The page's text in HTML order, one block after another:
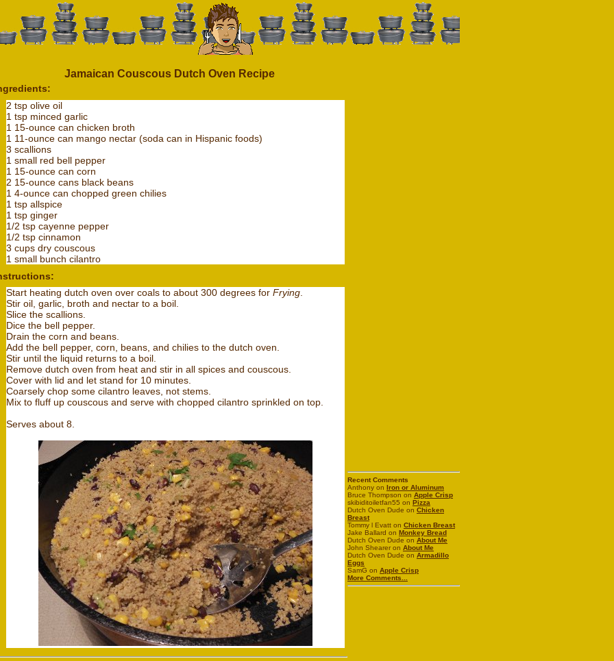
Jamaican Couscous Dutch Oven Recipe
2 tsp olive oil
1 tsp minced garlic
1 15-ounce can chicken broth
1 11-ounce can mango nectar (soda can in Hispanic foods)
3 scallions
1 small red bell pepper
1 15-ounce can corn
2 15-ounce cans black beans
1 4-ounce can chopped green chilies
1 tsp allspice
1 tsp ginger
1/2 tsp cayenne pepper
1/2 tsp cinnamon
3 cups dry couscous
1 small bunch cilantro
Start heating dutch oven over coals to about 300 degrees for Frying.
Stir oil, garlic, broth and nectar to a boil.
Slice the scallions.
Dice the bell pepper.
Drain the corn and beans.
Add the bell pepper, corn, beans, and chilies to the dutch oven.
Stir until the liquid returns to a boil.
Remove dutch oven from heat and stir in all spices and couscous.
Cover with lid and let stand for 10 minutes.
Coarsely chop some cilantro leaves, not stems.
Mix to fluff up couscous and serve with chopped cilantro sprinkled on top.
Serves about 8.
Recent Comments
Anthony on Iron or Aluminum
Bruce Thompson on Apple Crisp
skibiditoiletfan55 on Pizza
Dutch Oven Dude on Chicken
Breast
Tommy l Evatt on Chicken Breast
Jake Ballard on Monkey Bread
Dutch Oven Dude on About Me
John Shearer on About Me
Dutch Oven Dude on Armadillo
Eggs
SamG on Apple Crisp
More Comments...